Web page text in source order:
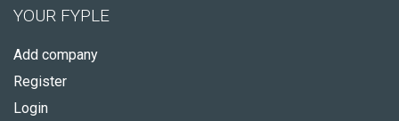
YOUR FYPLE
Add company
Register
Login